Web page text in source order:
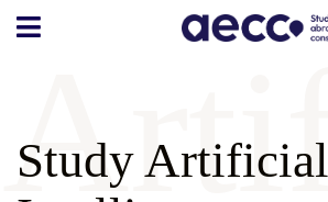
Study Artificial